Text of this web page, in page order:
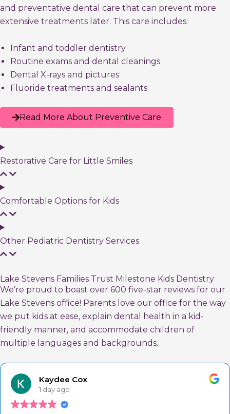
and preventative dental care that can prevent more
extensive treatments later. This care includes:
Infant and toddler dentistry
Routine exams and dental cleanings
Dental X-rays and pictures
Fluoride treatments and sealants
Read More About Preventive Care
Restorative Care for Little Smiles
Comfortable Options for Kids
Other Pediatric Dentistry Services
Lake Stevens Families Trust Milestone Kids Dentistry
We’re proud to boast over 600 five-star reviews for our
Lake Stevens office! Parents love our office for the way
we put kids at ease, explain dental health in a kid-
friendly manner, and accommodate children of
multiple languages and backgrounds.
Kaydee Cox
1 day ago